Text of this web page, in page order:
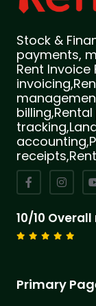
Stock &
payments,
Rent
10/10
Primary